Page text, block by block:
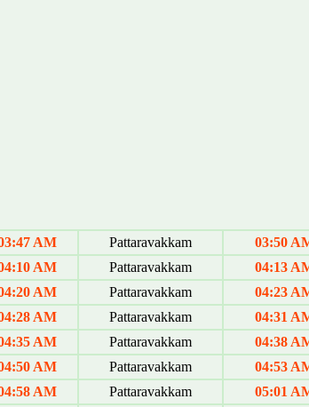
AM Pattaravakkam
03:50
AM Pattaravakkam
04:13
AM Pattaravakkam
04:23
AM Pattaravakkam
04:31
AM Pattaravakkam
04:38
AM Pattaravakkam
04:53
AM Pattaravakkam
05:01